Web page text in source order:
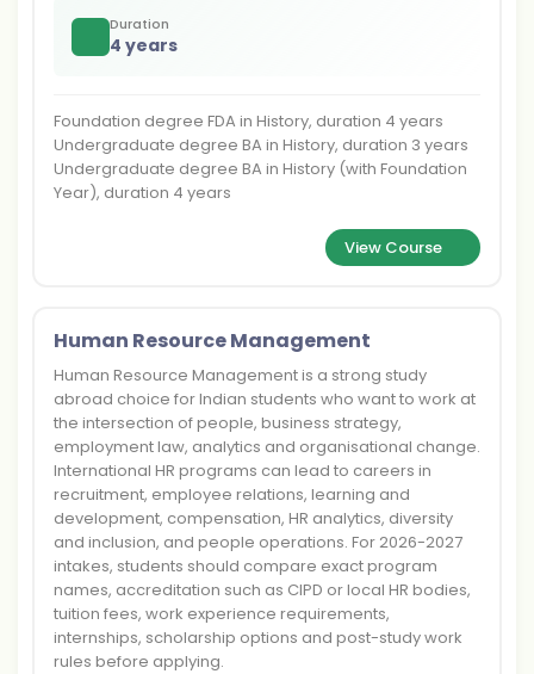
Duration
4 years
Foundation degree FDA in History, duration 4 years
Undergraduate degree BA in History, duration 3 years
Undergraduate degree BA in History (with Foundation
Year), duration 4 years
View Course
Human Resource Management
Human Resource Management is a strong study
abroad choice for Indian students who want to work at
the intersection of people, business strategy,
employment law, analytics and organisational change.
International HR programs can lead to careers in
recruitment, employee relations, learning and
development, compensation, HR analytics, diversity
and inclusion, and people operations. For 2026-2027
intakes, students should compare exact program
names, accreditation such as CIPD or local HR bodies,
tuition fees, work experience requirements,
internships, scholarship options and post-study work
rules before applying.